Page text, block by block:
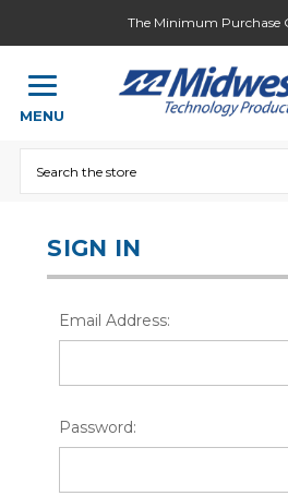
The Minimum Purchase
MENU
SIGN IN
Email Address:
Password: